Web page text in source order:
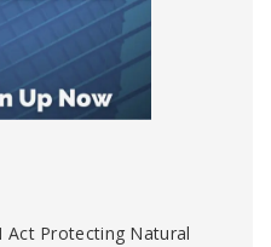
Act Protecting Natural